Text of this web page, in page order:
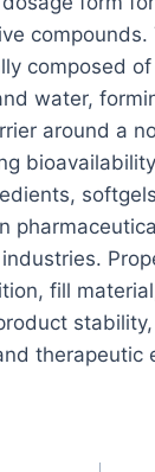
composed
water,
around a
fill
therapeutic